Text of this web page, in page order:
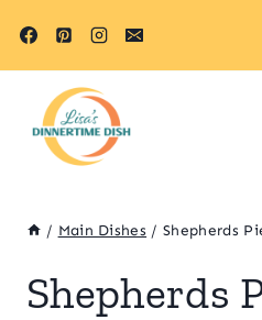
/ Main Dishes / Shepherds
Shepherds